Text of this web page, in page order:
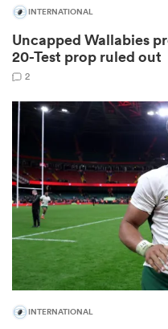
INTERNATIONAL
Uncapped Wallabies
20-Test prop ruled out
2
INTERNATIONAL